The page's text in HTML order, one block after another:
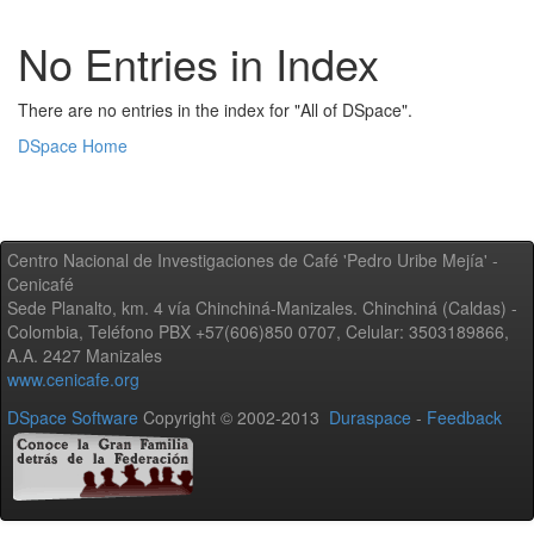
No Entries in Index
There are no entries in the index for "All of DSpace".
DSpace Home
Centro Nacional de Investigaciones de Café 'Pedro Uribe Mejía' -
Cenicafé
Sede Planalto, km. 4 vía Chinchiná-Manizales. Chinchiná (Caldas) -
Colombia, Teléfono PBX +57(606)850 0707, Celular: 3503189866,
A.A. 2427 Manizales
www.cenicafe.org
DSpace Software Copyright © 2002-2013 Duraspace - Feedback